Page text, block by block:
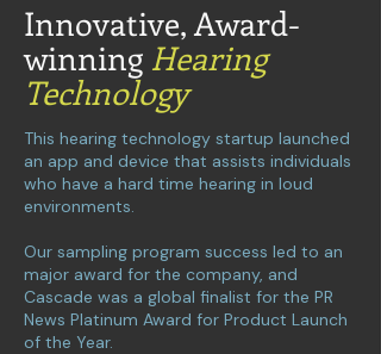
Innovative, Award-
winning Hearing
Technology
This hearing technology startup launched
an app and device that assists individuals
who have a hard time hearing in loud
environments.
Our sampling program success led to an
major award for the company, and
Cascade was a global finalist for the PR
News Platinum Award for Product Launch
of the Year.